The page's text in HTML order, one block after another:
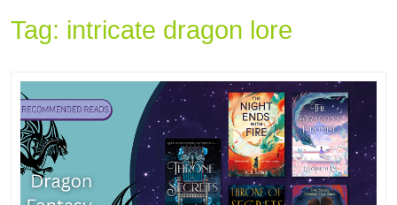
Tag: intricate dragon lore